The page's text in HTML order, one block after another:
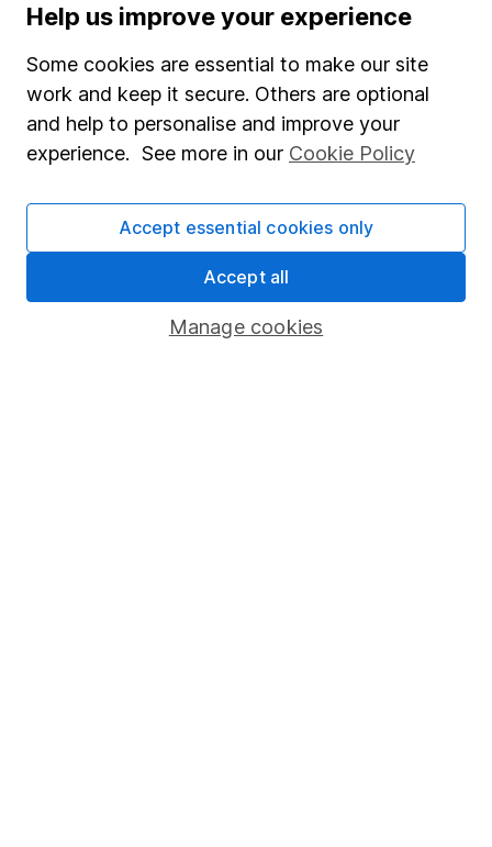
Popular services
Stocks and Shares ISA
SIPP
Fund dealing
Pension drawdown
Help us improve your experience
Some cookies are essential to make our site
work and keep it secure. Others are optional
and help to personalise and improve your
experience. See more in our Cookie Policy
Manage cookies
Accept essential cookies only
Accept all